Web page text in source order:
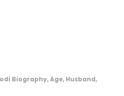
Biography, Age, Husband,